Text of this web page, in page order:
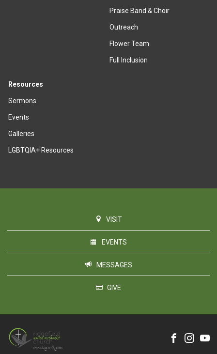
Praise Band & Choir
Outreach
Flower Team
Full Inclusion
Resources
Sermons
Events
Galleries
LGBTQIA+ Resources
VISIT
EVENTS
MESSAGES
GIVE